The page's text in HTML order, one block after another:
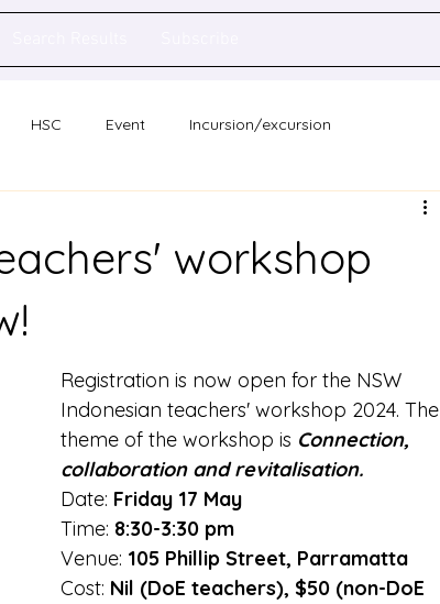
HSC Event Incursion/excursion
workshop
Registration is now open for the NSW
Indonesian teachers' workshop 2024. The
theme of the workshop is Connection,
collaboration and revitalisation.
Date: Friday 17 May
Time: 8:30-3:30 pm
Venue: 105 Phillip Street, Parramatta
Cost: Nil (DoE teachers), $50 (non-DoE